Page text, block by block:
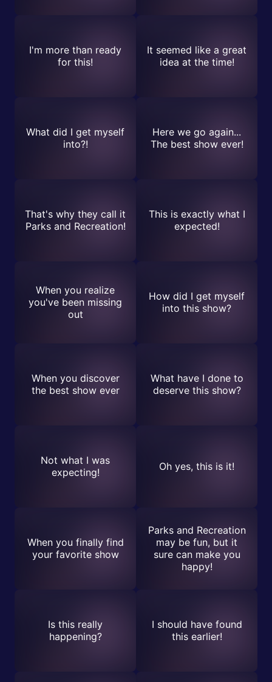
I'm more than ready
for this!
It seemed like a great
idea at the time!
What did I get myself
into?!
Here we go again...
The best show ever!
That's why they call it
Parks and Recreation!
This is exactly what I
expected!
When you realize
you've been missing
out
How did I get myself
into this show?
When you discover
the best show ever
What have I done to
deserve this show?
Not what I was
expecting!
Oh yes, this is it!
When you finally find
your favorite show
Parks and Recreation
may be fun, but it
sure can make you
happy!
Is this really
happening?
I should have found
this earlier!